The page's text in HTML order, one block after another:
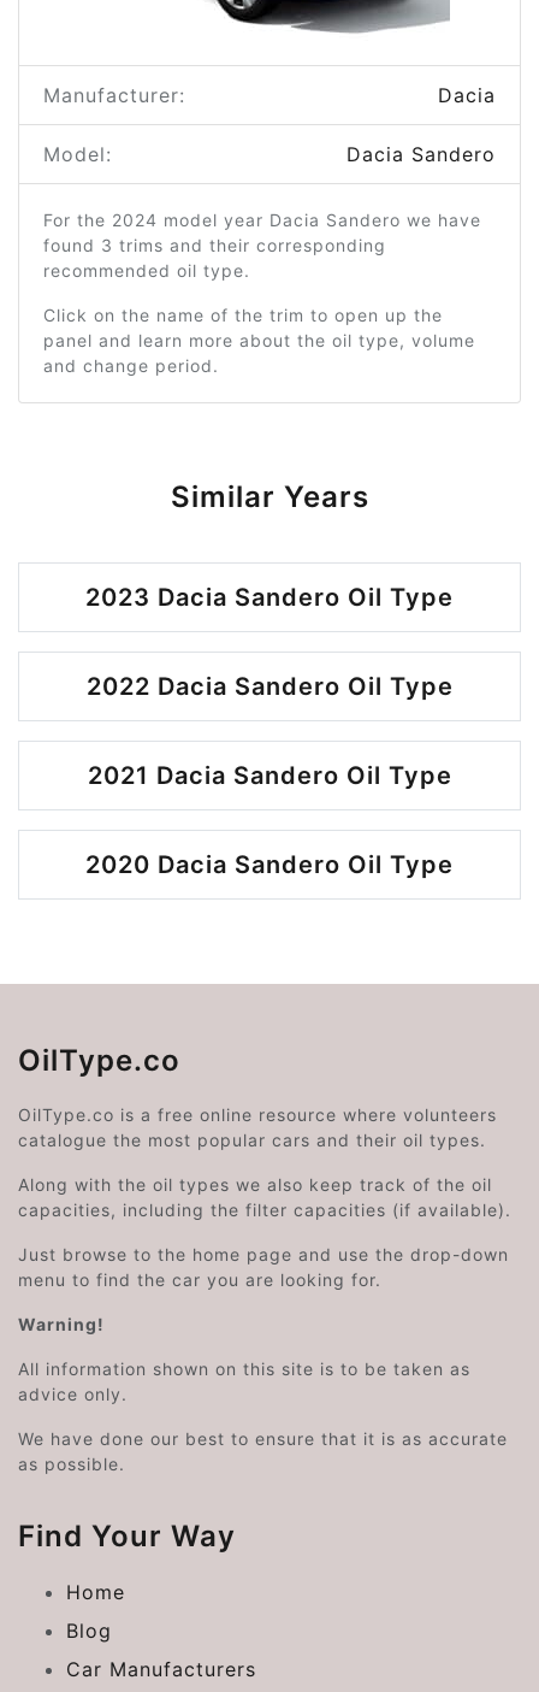
Manufacturer: Dacia
Model: Dacia Sandero
For the 2024 model year Dacia Sandero we have
found 3 trims and their corresponding
recommended oil type.
Click on the name of the trim to open up the
panel and learn more about the oil type, volume
and change period.
Similar Years
2023 Dacia Sandero Oil Type
2022 Dacia Sandero Oil Type
2021 Dacia Sandero Oil Type
2020 Dacia Sandero Oil Type
OilType.co
OilType.co is a free online resource where volunteers
catalogue the most popular cars and their oil types.
Along with the oil types we also keep track of the oil
capacities, including the filter capacities (if available).
Just browse to the home page and use the drop-down
menu to find the car you are looking for.
Warning!
All information shown on this site is to be taken as
advice only.
We have done our best to ensure that it is as accurate
as possible.
Find Your Way
Home
Blog
Car Manufacturers